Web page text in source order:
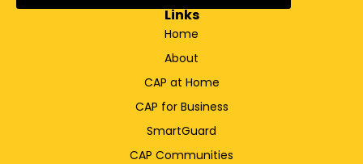
Links
Home
About
CAP at Home
CAP for Business
SmartGuard
CAP Communities